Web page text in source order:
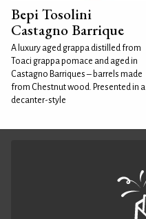
Bepi Tosolini
Castagno Barrique
A luxury aged grappa distilled from
Toaci grappa pomace and aged in
Castagno Barriques – barrels made
from Chestnut wood. Presented in a
decanter-style